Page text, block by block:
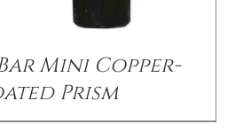
Mini Copper-
Prism